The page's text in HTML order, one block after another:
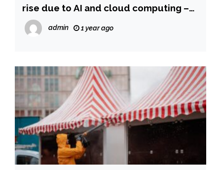
rise due to AI and cloud computing –
The Washington Post
admin 1 year ago